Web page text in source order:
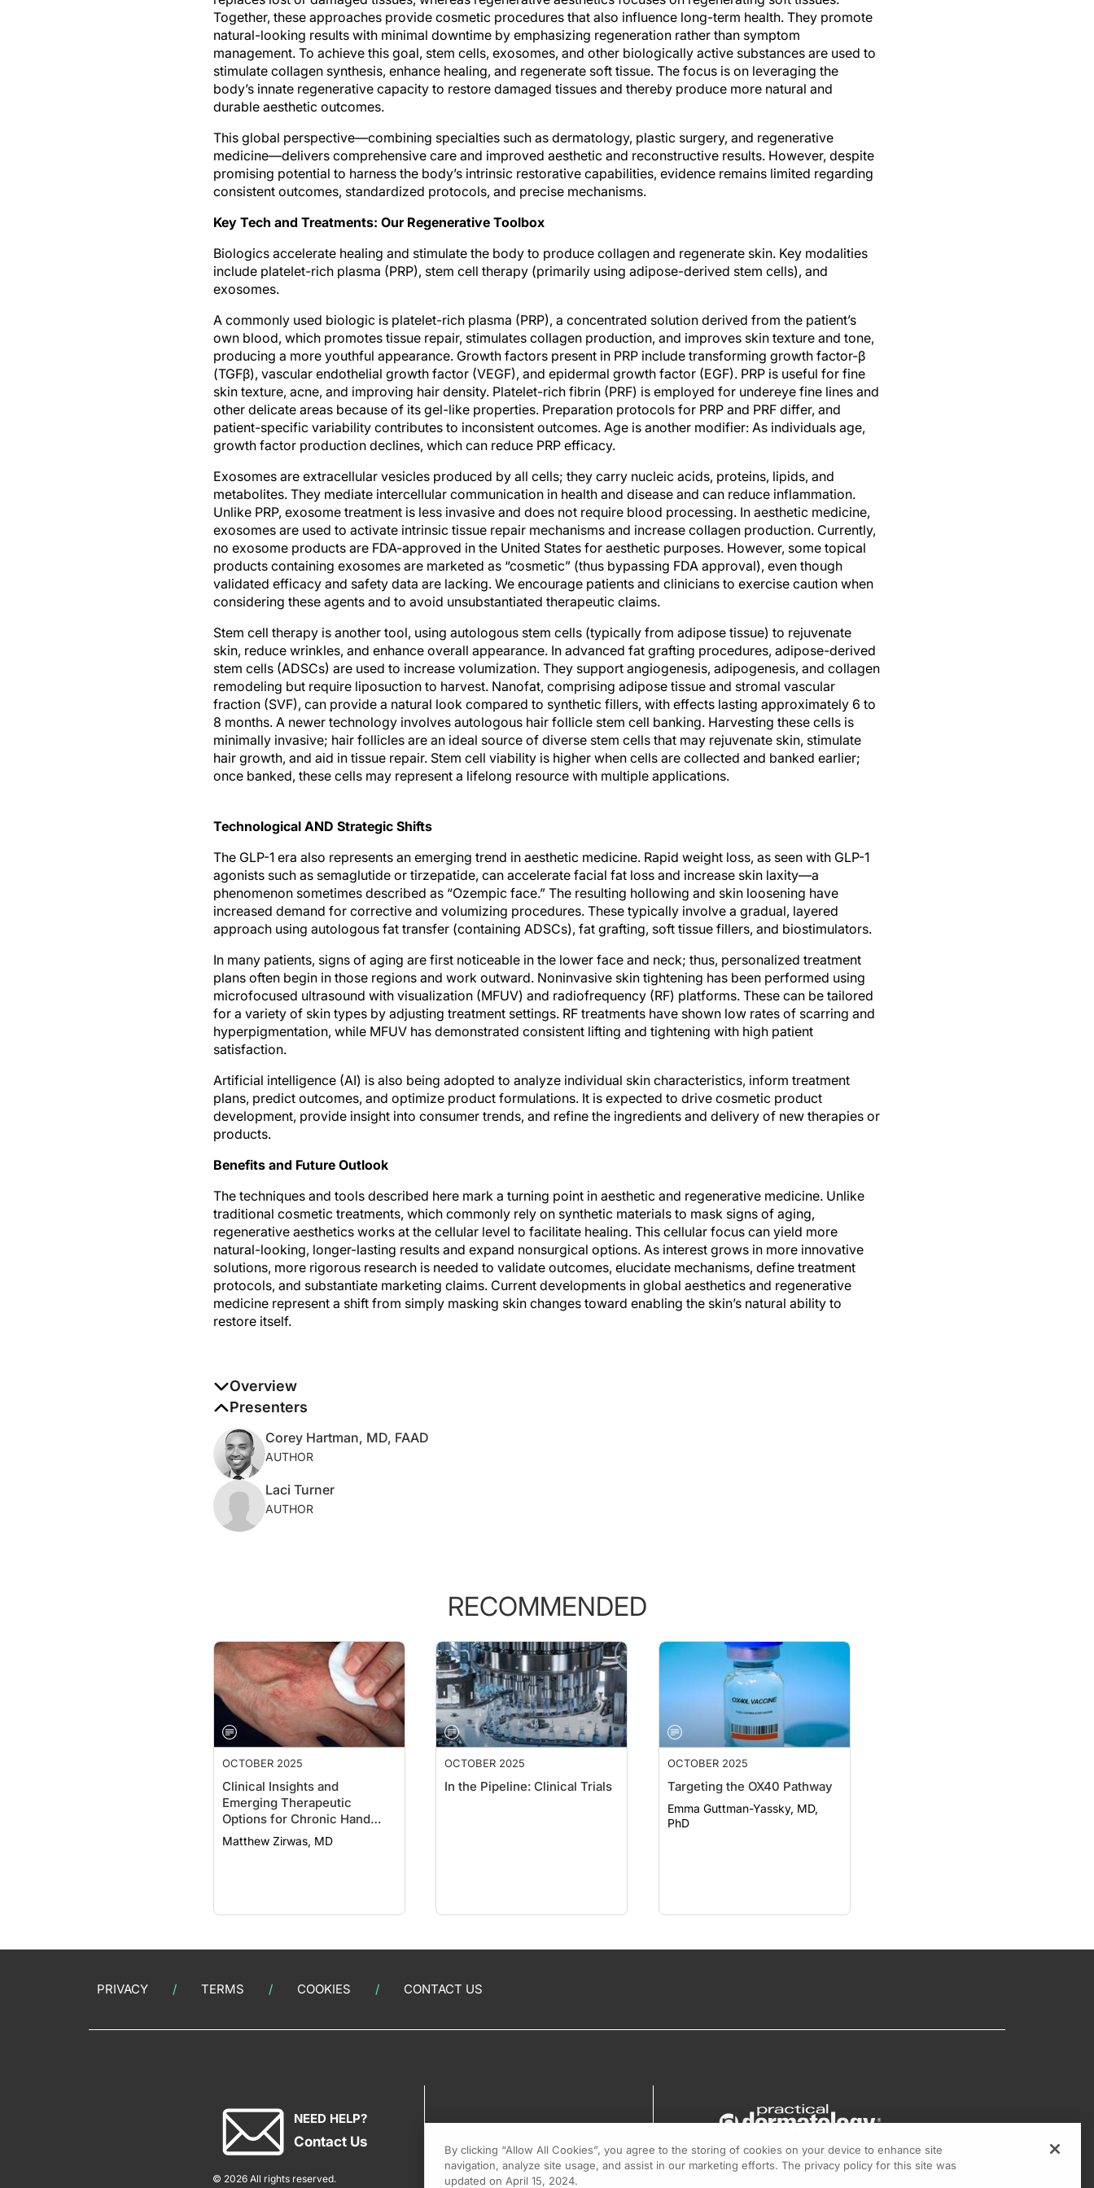
Together, these approaches provide cosmetic procedures that also influence long-term health. They promote
natural-looking results with minimal downtime by emphasizing regeneration rather than symptom
management. To achieve this goal, stem cells, exosomes, and other biologically active substances are used to
stimulate collagen synthesis, enhance healing, and regenerate soft tissue. The focus is on leveraging the
body’s innate regenerative capacity to restore damaged tissues and thereby produce more natural and
durable aesthetic outcomes.
This global perspective—combining specialties such as dermatology, plastic surgery, and regenerative
medicine—delivers comprehensive care and improved aesthetic and reconstructive results. However, despite
promising potential to harness the body’s intrinsic restorative capabilities, evidence remains limited regarding
consistent outcomes, standardized protocols, and precise mechanisms.
Key Tech and Treatments: Our Regenerative Toolbox
Biologics accelerate healing and stimulate the body to produce collagen and regenerate skin. Key modalities
include platelet-rich plasma (PRP), stem cell therapy (primarily using adipose-derived stem cells), and
exosomes.
A commonly used biologic is platelet-rich plasma (PRP), a concentrated solution derived from the patient’s
own blood, which promotes tissue repair, stimulates collagen production, and improves skin texture and tone,
producing a more youthful appearance. Growth factors present in PRP include transforming growth factor-β
(TGFβ), vascular endothelial growth factor (VEGF), and epidermal growth factor (EGF). PRP is useful for fine
skin texture, acne, and improving hair density. Platelet-rich fibrin (PRF) is employed for undereye fine lines and
other delicate areas because of its gel-like properties. Preparation protocols for PRP and PRF differ, and
patient-specific variability contributes to inconsistent outcomes. Age is another modifier: As individuals age,
growth factor production declines, which can reduce PRP efficacy.
Exosomes are extracellular vesicles produced by all cells; they carry nucleic acids, proteins, lipids, and
metabolites. They mediate intercellular communication in health and disease and can reduce inflammation.
Unlike PRP, exosome treatment is less invasive and does not require blood processing. In aesthetic medicine,
exosomes are used to activate intrinsic tissue repair mechanisms and increase collagen production. Currently,
no exosome products are FDA-approved in the United States for aesthetic purposes. However, some topical
products containing exosomes are marketed as “cosmetic” (thus bypassing FDA approval), even though
validated efficacy and safety data are lacking. We encourage patients and clinicians to exercise caution when
considering these agents and to avoid unsubstantiated therapeutic claims.
Stem cell therapy is another tool, using autologous stem cells (typically from adipose tissue) to rejuvenate
skin, reduce wrinkles, and enhance overall appearance. In advanced fat grafting procedures, adipose-derived
stem cells (ADSCs) are used to increase volumization. They support angiogenesis, adipogenesis, and collagen
remodeling but require liposuction to harvest. Nanofat, comprising adipose tissue and stromal vascular
fraction (SVF), can provide a natural look compared to synthetic fillers, with effects lasting approximately 6 to
8 months. A newer technology involves autologous hair follicle stem cell banking. Harvesting these cells is
minimally invasive; hair follicles are an ideal source of diverse stem cells that may rejuvenate skin, stimulate
hair growth, and aid in tissue repair. Stem cell viability is higher when cells are collected and banked earlier;
once banked, these cells may represent a lifelong resource with multiple applications.
agonists such as semaglutide or tirzepatide, can accelerate facial fat loss and increase skin laxity—a
phenomenon sometimes described as “Ozempic face.” The resulting hollowing and skin loosening have
increased demand for corrective and volumizing procedures. These typically involve a gradual, layered
approach using autologous fat transfer (containing ADSCs), fat grafting, soft tissue fillers, and biostimulators.
plans often begin in those regions and work outward. Noninvasive skin tightening has been performed using
microfocused ultrasound with visualization (MFUV) and radiofrequency (RF) platforms. These can be tailored
for a variety of skin types by adjusting treatment settings. RF treatments have shown low rates of scarring and
hyperpigmentation, while MFUV has demonstrated consistent lifting and tightening with high patient
satisfaction.
plans, predict outcomes, and optimize product formulations. It is expected to drive cosmetic product
development, provide insight into consumer trends, and refine the ingredients and delivery of new therapies or
products.
traditional cosmetic treatments, which commonly rely on synthetic materials to mask signs of aging,
regenerative aesthetics works at the cellular level to facilitate healing. This cellular focus can yield more
natural-looking, longer-lasting results and expand nonsurgical options. As interest grows in more innovative
solutions, more rigorous research is needed to validate outcomes, elucidate mechanisms, define treatment
protocols, and substantiate marketing claims. Current developments in global aesthetics and regenerative
medicine represent a shift from simply masking skin changes toward enabling the skin’s natural ability to
restore itself.
Global aesthetics and regenerative medicine are growing fields that integrate regenerative therapies into
aesthetic treatments to improve and restore tissues affected by aging or damage.
Presenters
AUTHOR
AUTHOR
RECOMMENDED
OCTOBER 2025
Clinical Insights and
Emerging Therapeutic
Options for Chronic Hand
Eczema
Matthew Zirwas, MD
OCTOBER 2025
In the Pipeline: Clinical Trials
OCTOBER 2025
Targeting the OX40 Pathway
Emma Guttman-Yassky, MD,
PhD
PRIVACY TERMS COOKIES CONTACT US
NEED HELP?
Contact Us
© 2026 All rights reserved.
By clicking “Allow All Cookies”, you agree to the storing of cookies on your device to enhance site
navigation, analyze site usage, and assist in our marketing efforts. The privacy policy for this site was
updated on April 15, 2024.